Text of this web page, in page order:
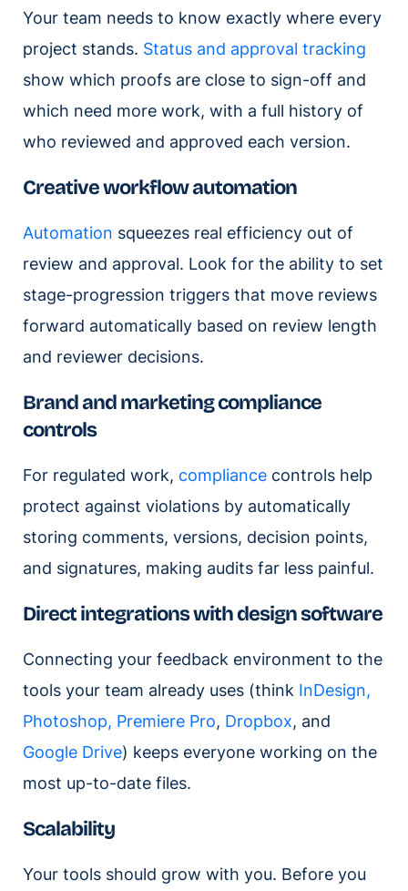
Your team needs to know exactly where every
project stands. Status and approval tracking
show which proofs are close to sign-off and
which need more work, with a full history of
who reviewed and approved each version.
Creative workflow automation
Automation squeezes real efficiency out of
review and approval. Look for the ability to set
stage-progression triggers that move reviews
forward automatically based on review length
and reviewer decisions.
Brand and marketing compliance
controls
For regulated work, compliance controls help
protect against violations by automatically
storing comments, versions, decision points,
and signatures, making audits far less painful.
Direct integrations with design software
Connecting your feedback environment to the
tools your team already uses (think InDesign,
Photoshop, Premiere Pro, Dropbox, and
Google Drive) keeps everyone working on the
most up-to-date files.
Scalability
Your tools should grow with you. Before you